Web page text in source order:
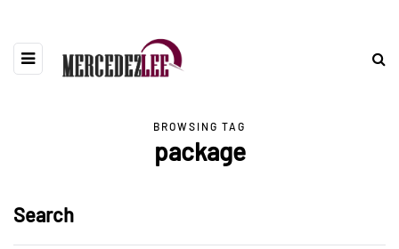
BROWSING TAG
package
Search